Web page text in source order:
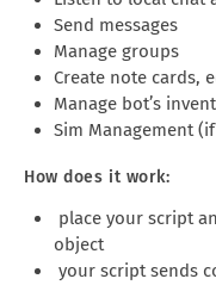
Send messages
Manage groups
Create note cards,
Manage bot’s
Sim Management
How does it work:
place your script
object
your script sends